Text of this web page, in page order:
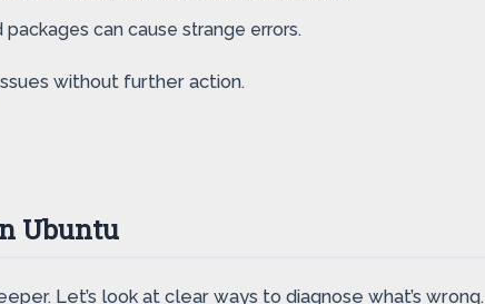
can cause strange errors.
without further action.
Ubuntu
Let’s look at clear ways to diagnose what’s wrong.